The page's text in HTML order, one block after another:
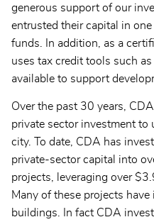
generous support of our
entrusted their capital in
funds. In addition, as a
uses tax credit tools such
available to support
Over the past 30 years,
private sector investment to
city. To date, CDA has
private-sector capital into
projects, leveraging over
Many of these projects
buildings. In fact CDA